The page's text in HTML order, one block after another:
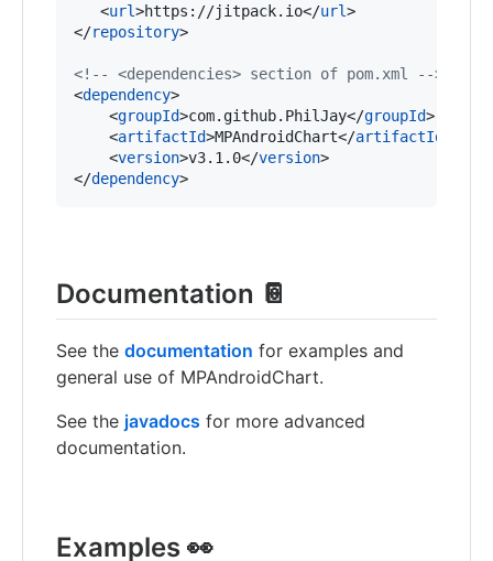
   <
url>https://jitpack.io</url>
</repository>
<!-- <dependencies> section of pom.xml
-->
<dependency>
    <
groupId>com.github.PhilJay</groupId>
    <
artifactId>MPAndroidChart</artifactId
    <
version>v3.1.0</version>
</dependency>
Documentation 📔
See the documentation for examples and
general use of MPAndroidChart.
See the javadocs for more advanced
documentation.
Examples 👀